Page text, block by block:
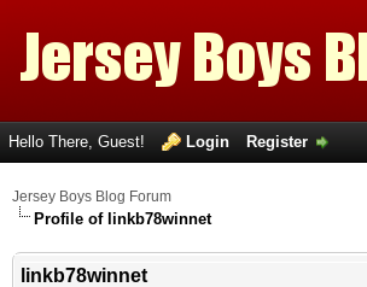
Hello There, Guest! Login Register
Jersey Boys Blog Forum
Profile of linkb78winnet
linkb78winnet